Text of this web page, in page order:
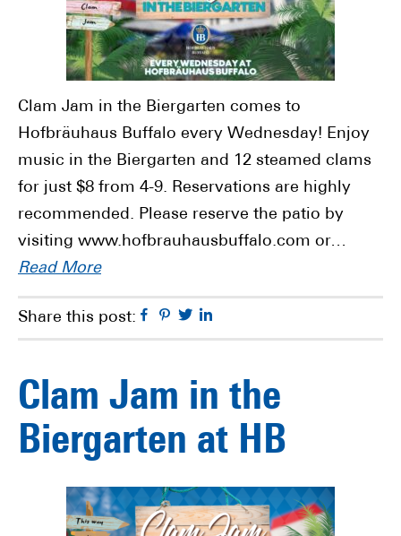
Clam Jam in the Biergarten comes to
Hofbräuhaus Buffalo every Wednesday! Enjoy
music in the Biergarten and 12 steamed clams
for just $8 from 4-9. Reservations are highly
recommended. Please reserve the patio by
visiting www.hofbrauhausbuffalo.com or…
Read More
Share this post: Facebook
Pinterest
Twitter
Clam Jam in the
Biergarten at HB